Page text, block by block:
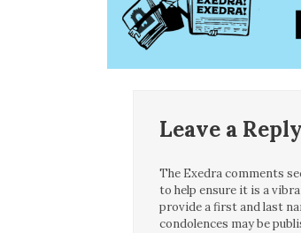
Leave a Reply
The Exedra comments
to help ensure it is a
provide a first and last
condolences may be